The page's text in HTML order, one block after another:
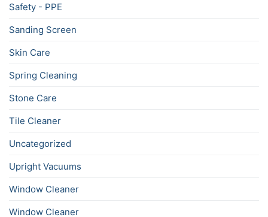
Safety - PPE
Sanding Screen
Skin Care
Spring Cleaning
Stone Care
Tile Cleaner
Uncategorized
Upright Vacuums
Window Cleaner
Window Cleaner